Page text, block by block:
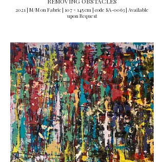
2021 | M/M on Fabric | 107 × 145 cm | code SA-0063 | Available
upon Request